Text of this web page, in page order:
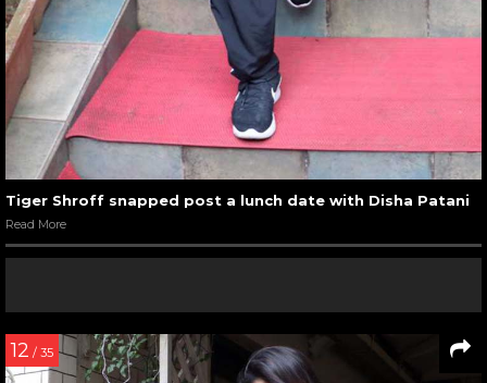
Tiger Shroff snapped post a lunch date with Disha Patani
Read More
12 / 35